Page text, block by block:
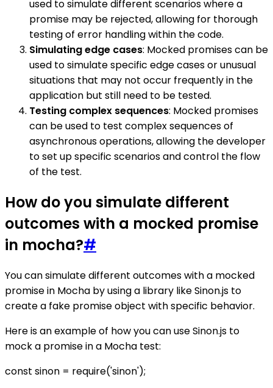
used to simulate different scenarios where a
promise may be rejected, allowing for thorough
testing of error handling within the code.
Simulating edge cases: Mocked promises can be
used to simulate specific edge cases or unusual
situations that may not occur frequently in the
application but still need to be tested.
Testing complex sequences: Mocked promises
can be used to test complex sequences of
asynchronous operations, allowing the developer
to set up specific scenarios and control the flow
of the test.
How do you simulate different
outcomes with a mocked promise
in mocha?#
You can simulate different outcomes with a mocked
promise in Mocha by using a library like Sinon.js to
create a fake promise object with specific behavior.
Here is an example of how you can use Sinon.js to
mock a promise in a Mocha test:
const sinon = require('sinon');